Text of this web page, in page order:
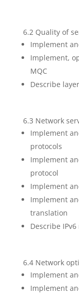
6.2 Quality of
Implement
Implement,
MQC
Describe
6.3 Network
Implement
protocols
Implement
protocol
Implement
Implement
translation
Describe
6.4 Network
Implement
Implement